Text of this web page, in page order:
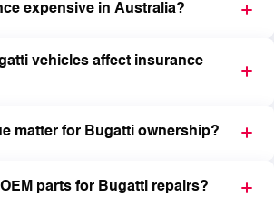
expensive in Australia?
vehicles affect insurance
matter for Bugatti ownership?
parts for Bugatti repairs?